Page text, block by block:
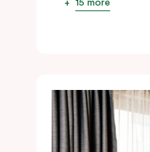
15 more